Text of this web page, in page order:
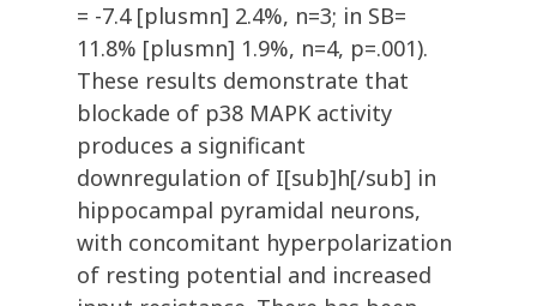
= -7.4 [plusmn] 2.4%, n=3; in SB=
11.8% [plusmn] 1.9%, n=4, p=.001).
These results demonstrate that
blockade of p38 MAPK activity
produces a significant
downregulation of I[sub]h[/sub] in
hippocampal pyramidal neurons,
with concomitant hyperpolarization
of resting potential and increased